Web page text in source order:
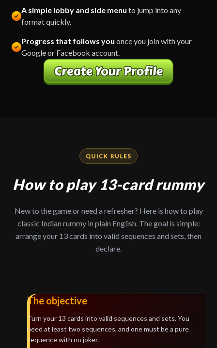
A simple lobby and side menu to jump into any
format quickly.
Progress that follows you once you join with your
Google or Facebook account.
How to play 13-card rummy
New to the game or need a refresher? Here is how to play
classic Indian rummy in plain English. The goal is simple:
arrange your 13 cards into valid sequences and sets, then
declare.
The objective
Turn your 13 cards into valid sequences and sets. You
need at least two sequences, and one must be a pure
sequence with no joker.